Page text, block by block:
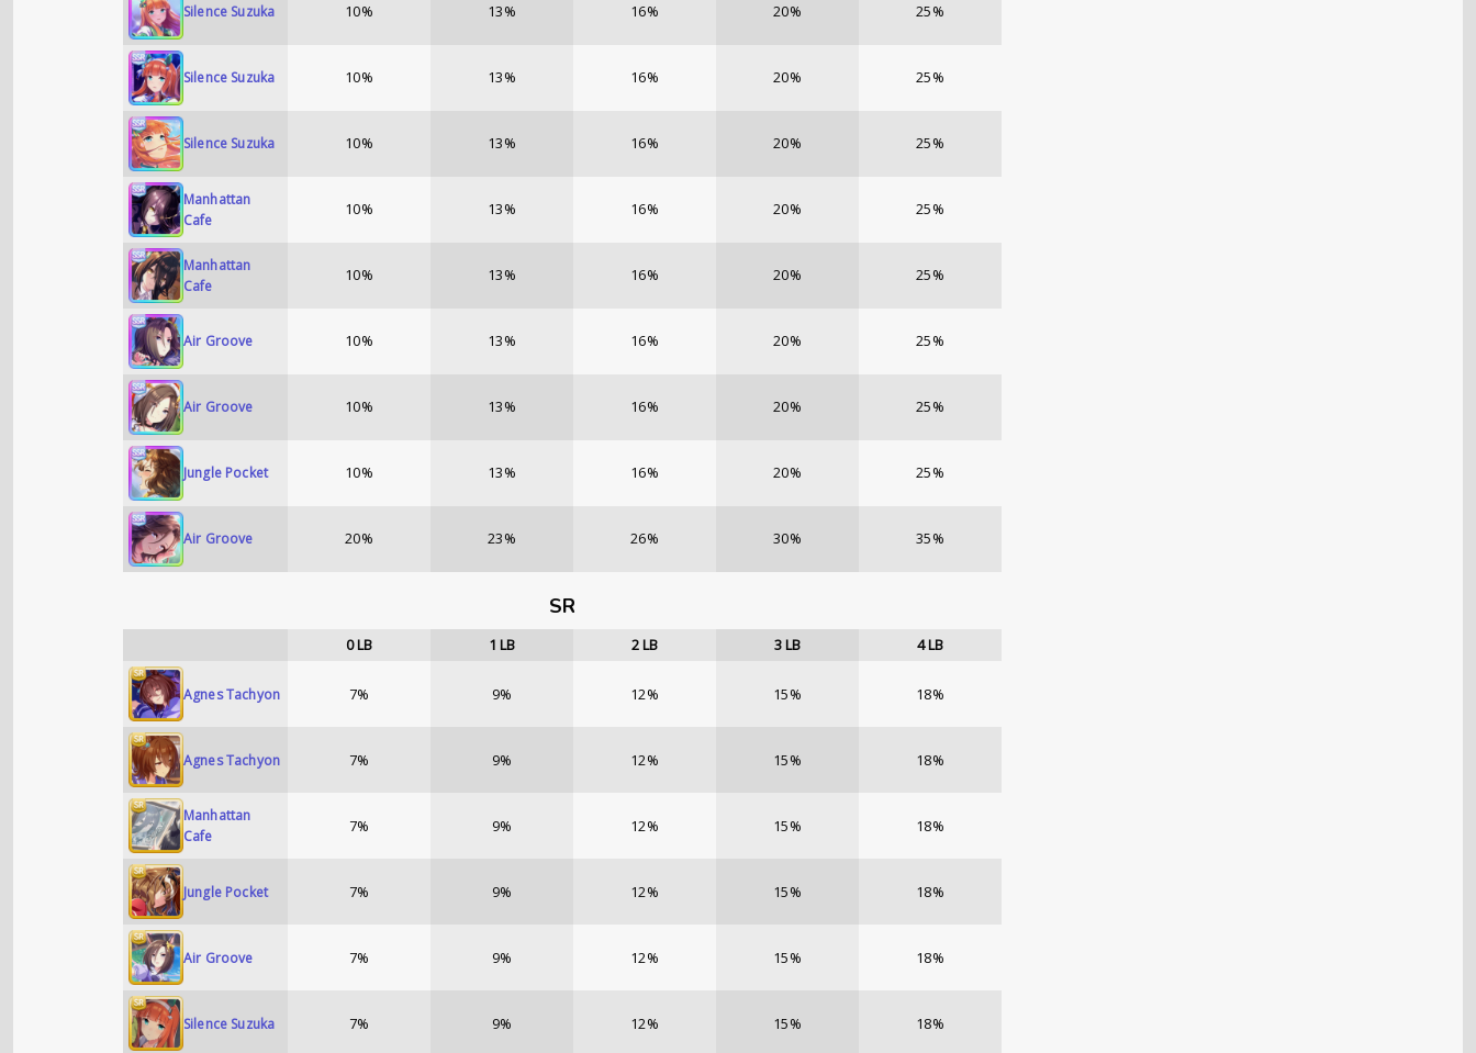
Silence Suzuka 10% 13% 16% 20% 25%
Silence Suzuka 10% 13% 16% 20% 25%
Silence Suzuka 10% 13% 16% 20% 25%
Manhattan
Cafe
10% 13% 16% 20% 25%
Manhattan
Cafe
10% 13% 16% 20% 25%
Air Groove 10% 13% 16% 20% 25%
Air Groove 10% 13% 16% 20% 25%
Jungle Pocket 10% 13% 16% 20% 25%
Air Groove 20% 23% 26% 30% 35%
SR
0LB 1 LB 2LB 3LB 4LB
Agnes Tachyon 7% 9% 12% 15% 18%
Agnes Tachyon 7% 9% 12% 15% 18%
Manhattan
Cafe
7% 9% 12% 15% 18%
Jungle Pocket 7% 9% 12% 15% 18%
Air Groove 7% 9% 12% 15% 18%
Silence Suzuka 7% 9% 12% 15% 18%